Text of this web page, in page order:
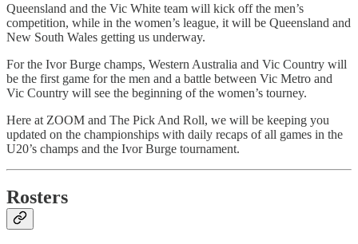
Queensland and the Vic White team will kick off the men’s
competition, while in the women’s league, it will be Queensland and
New South Wales getting us underway.
For the Ivor Burge champs, Western Australia and Vic Country will
be the first game for the men and a battle between Vic Metro and
Vic Country will see the beginning of the women’s tourney.
Here at ZOOM and The Pick And Roll, we will be keeping you
updated on the championships with daily recaps of all games in the
U20’s champs and the Ivor Burge tournament.
Rosters